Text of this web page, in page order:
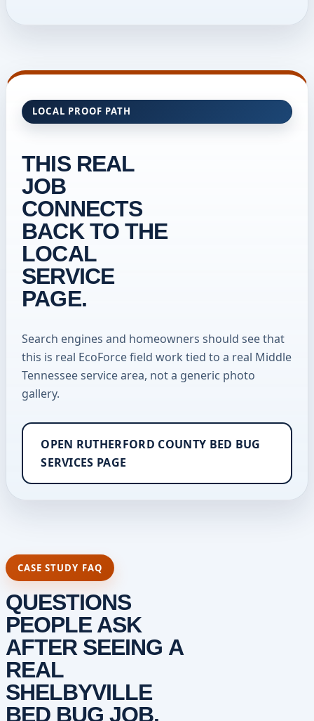
LOCAL PROOF PATH
THIS REAL
JOB
CONNECTS
BACK TO THE
LOCAL
SERVICE
PAGE.
Search engines and homeowners should see that
this is real EcoForce field work tied to a real Middle
Tennessee service area, not a generic photo
gallery.
OPEN RUTHERFORD COUNTY BED BUG
SERVICES PAGE
CASE STUDY FAQ
QUESTIONS
PEOPLE ASK
AFTER SEEING A
REAL
SHELBYVILLE
BED BUG JOB.